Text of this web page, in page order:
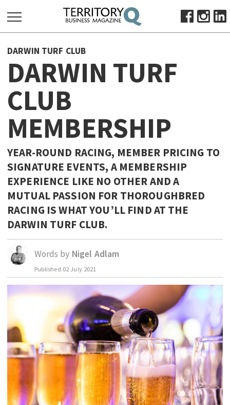
FOR:
HOME
ABOUT
SUBSCRIBE
ADVERTISE
VIEW ONLINE
BUSINESS
OCTOBER BUSINESS MONTH
MAJOR PROJECTS
RESOURCES
PRIMARY INDUSTRY
INFRASTRUCTURE
EDUCATION
INDIGENOUS AFFAIRS
BLAK BUSINESS
INNOVATION
CURRENT ISSUE
MY ACCOUNT
DARWIN TURF CLUB
DARWIN TURF
CLUB
MEMBERSHIP
YEAR-ROUND RACING, MEMBER PRICING TO
SIGNATURE EVENTS, A MEMBERSHIP
EXPERIENCE LIKE NO OTHER AND A
MUTUAL PASSION FOR THOROUGHBRED
RACING IS WHAT YOU’LL FIND AT THE
DARWIN TURF CLUB.
Words by Nigel Adlam
Published 02 July 2021